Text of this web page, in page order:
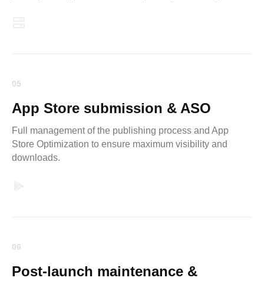
05
App Store submission & ASO
Full management of the publishing process and App
Store Optimization to ensure maximum visibility and
downloads.
06
Post-launch maintenance &